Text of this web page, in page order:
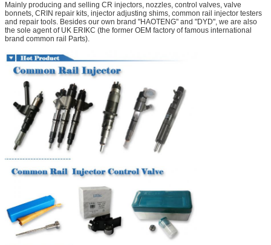
Mainly producing and selling CR injectors, nozzles, control valves, valve
bonnets, CRIN repair kits, injector adjusting shims, common rail injector testers
and repair tools. Besides our own brand "HAOTENG" and "DYD", we are also
the sole agent of UK ERIKC (the former OEM factory of famous international
brand common rail Parts).